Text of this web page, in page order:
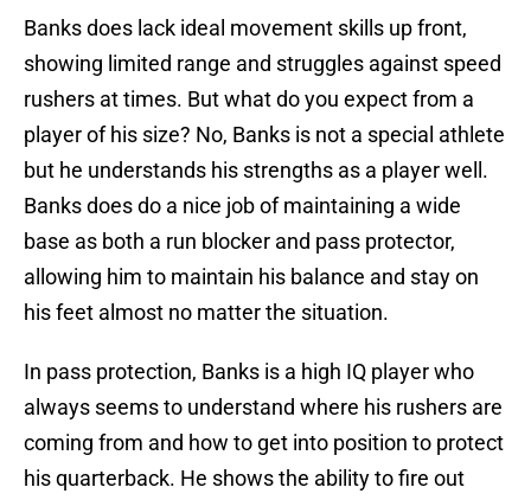
Banks does lack ideal movement skills up front,
showing limited range and struggles against speed
rushers at times. But what do you expect from a
player of his size? No, Banks is not a special athlete
but he understands his strengths as a player well.
Banks does do a nice job of maintaining a wide
base as both a run blocker and pass protector,
allowing him to maintain his balance and stay on
his feet almost no matter the situation.
In pass protection, Banks is a high IQ player who
always seems to understand where his rushers are
coming from and how to get into position to protect
his quarterback. He shows the ability to fire out